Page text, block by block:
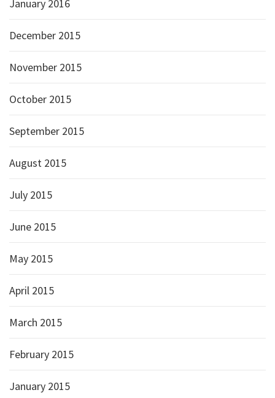
January 2016
December 2015
November 2015
October 2015
September 2015
August 2015
July 2015
June 2015
May 2015
April 2015
March 2015
February 2015
January 2015